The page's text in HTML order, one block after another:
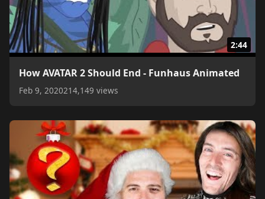
2:44
How AVATAR 2 Should End - Funhaus Animated
Feb 9, 2020214,149 views